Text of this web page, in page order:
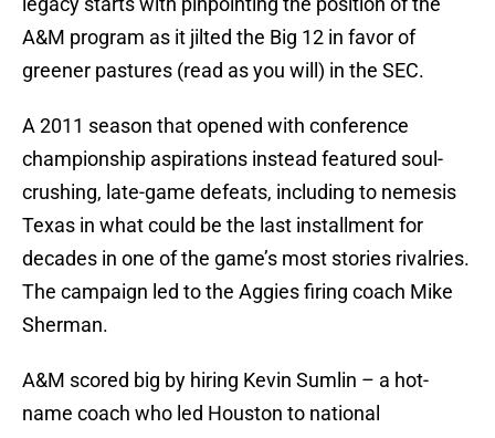
A&M program as it jilted the Big 12 in favor of
greener pastures (read as you will) in the SEC.
A 2011 season that opened with conference
championship aspirations instead featured soul-
crushing, late-game defeats, including to nemesis
Texas in what could be the last installment for
decades in one of the game’s most stories rivalries.
The campaign led to the Aggies firing coach Mike
Sherman.
A&M scored big by hiring Kevin Sumlin – a hot-
name coach who led Houston to national